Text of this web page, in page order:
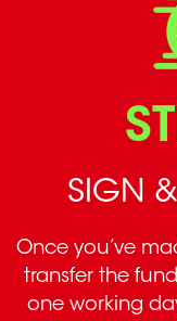
SIGN
Once you’ve
transfer the
one working